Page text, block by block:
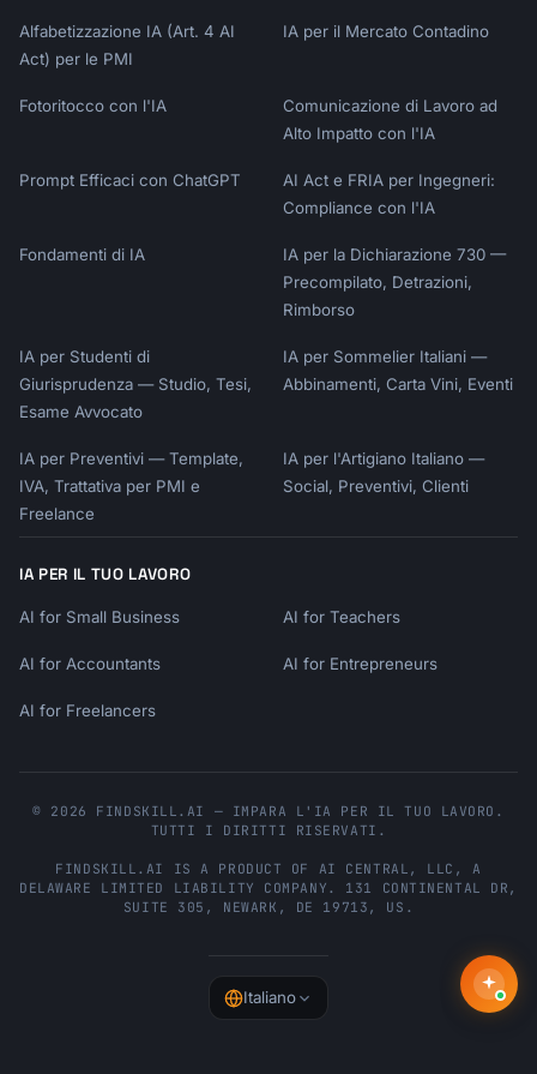
Alfabetizzazione IA (Art. 4 AI
Act) per le PMI
IA per il Mercato Contadino
Fotoritocco con l'IA
Comunicazione di Lavoro ad
Alto Impatto con l'IA
Prompt Efficaci con ChatGPT
AI Act e FRIA per Ingegneri:
Compliance con l'IA
Fondamenti di IA
IA per la Dichiarazione 730 —
Precompilato, Detrazioni,
Rimborso
IA per Studenti di
Giurisprudenza — Studio, Tesi,
Esame Avvocato
IA per Sommelier Italiani —
Abbinamenti, Carta Vini, Eventi
IA per Preventivi — Template,
IVA, Trattativa per PMI e
Freelance
IA per l'Artigiano Italiano —
Social, Preventivi, Clienti
IA PER IL TUO LAVORO
AI for Small Business AI for Teachers
AI for Accountants AI for Entrepreneurs
AI for Freelancers
© 2026 FINDSKILL.AI — IMPARA L'IA PER IL TUO LAVORO.
TUTTI I DIRITTI RISERVATI.
FINDSKILL.AI IS A PRODUCT OF AI CENTRAL, LLC , A
DELAWARE LIMITED LIABILITY COMPANY. 131 CONTINENTAL DR,
SUITE 305 , NEWARK , DE 19713 , US .
Italiano